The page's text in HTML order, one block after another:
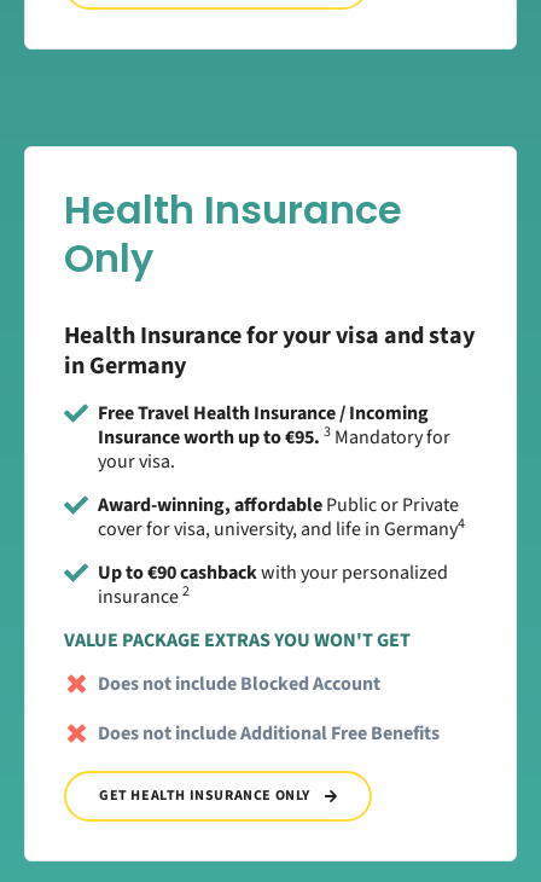
Health Insurance
Only
Health Insurance for your visa and stay
in Germany
Free Travel Health Insurance / Incoming
Insurance worth up to €95. 3 Mandatory for
your visa.
Award-winning, affordablePublic or Private
cover for visa, university, and life in Germany4
Up to €90 cashbackwith your personalized
insurance2
VALUE PACKAGE EXTRAS YOU WON'T GET
Does not include Blocked Account
Does not include Additional Free Benefits
GET HEALTH INSURANCE ONLY